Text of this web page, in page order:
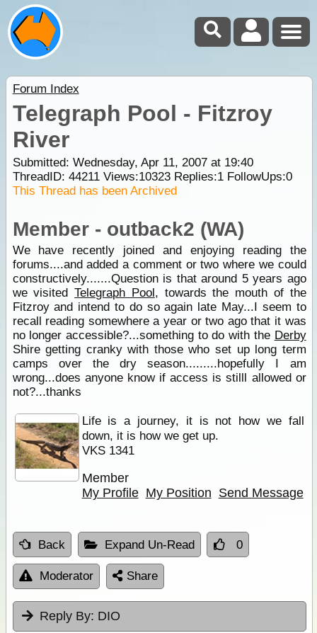
Forum Index
Telegraph Pool - Fitzroy
River
Submitted: Wednesday, Apr 11, 2007 at 19:40
ThreadID: 44211Views:10323Replies:1FollowUps:0
This Thread has been Archived
Member - outback2 (WA)
We have recently joined and enjoying reading the
forums....and added a comment or two where we could
constructively.......Question is that around 5 years ago
we visitedTelegraph Pool, towards the mouth of the
Fitzroy and intend to do so again late May...I seem to
recall reading somewhere a year or two ago that it was
no longer accessible?...something to do with the Derby
Shire getting cranky with those who set up long term
camps over the dry season.........hopefully I am
wrong...does anyone know if access is stilll allowed or
not?...thanks
Life is a journey, it is not how we fall
down, it is how we get up.
VKS 1341
Member
My Profile My Position Send Message
Back Expand Un-Read 0
Moderator Share
Reply By: DIO